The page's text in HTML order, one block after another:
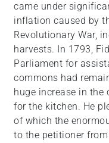
came under
inflation caused by
Revolutionary War,
harvests. In 1793,
Parliament for
commons had
huge increase in the
for the kitchen. He
of which the
to the petitioner